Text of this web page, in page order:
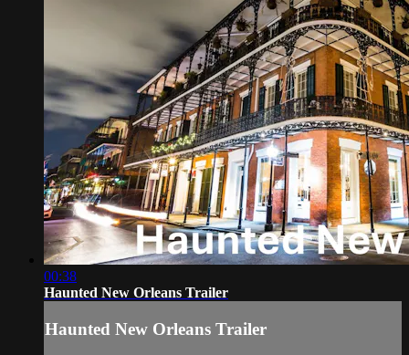
00:38
Haunted New Orleans Trailer
Haunted New Orleans Trailer